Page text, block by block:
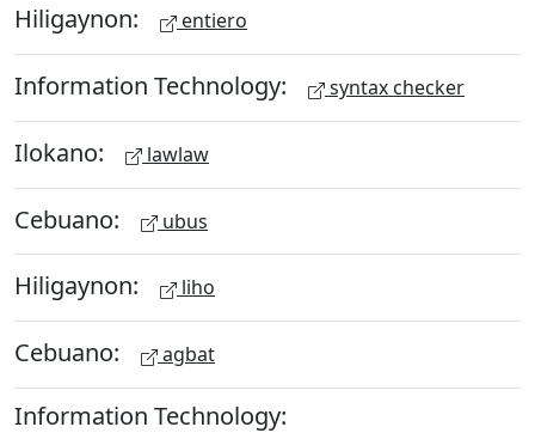
Hiligaynon: entiero
Information Technology: syntax checker
Ilokano: lawlaw
Cebuano: ubus
Hiligaynon: liho
Cebuano: agbat
Information Technology: